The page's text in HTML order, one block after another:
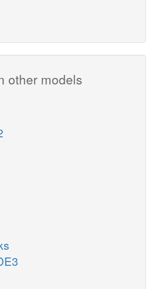
other models